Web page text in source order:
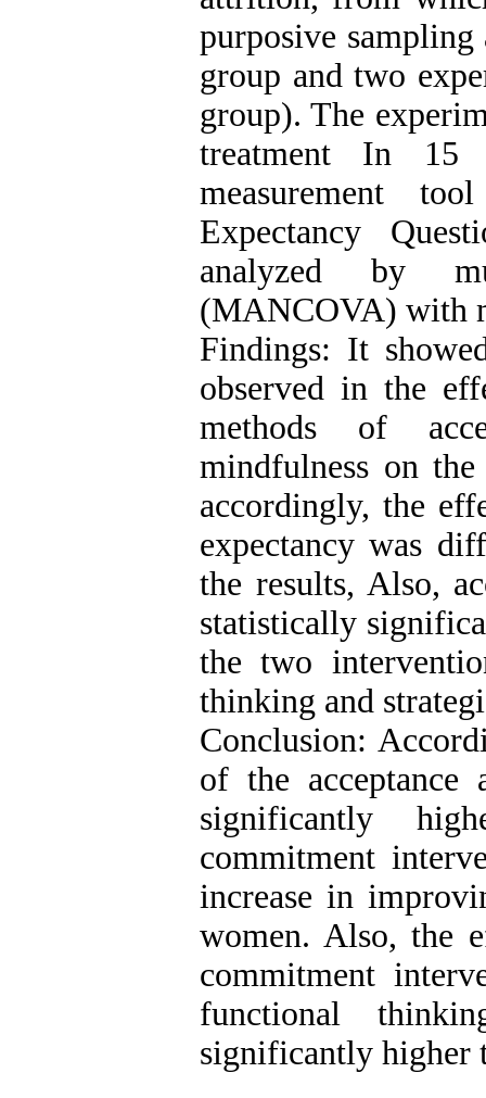
purposive
group and two
group). The
treatment In 15
measurement
Expectancy
analyzed by
(MANCOVA) with
Findings: It
observed in the
methods of
mindfulness on
accordingly, the
expectancy was
the results, Also,
statistically
the two
thinking and
Conclusion:
of the acceptance
significantly
commitment
increase in
women. Also, the
commitment
functional
significantly higher